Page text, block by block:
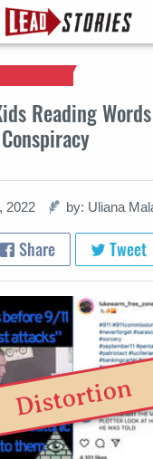
Reading
2022 by: Uliana
Share Tweet
Distortion